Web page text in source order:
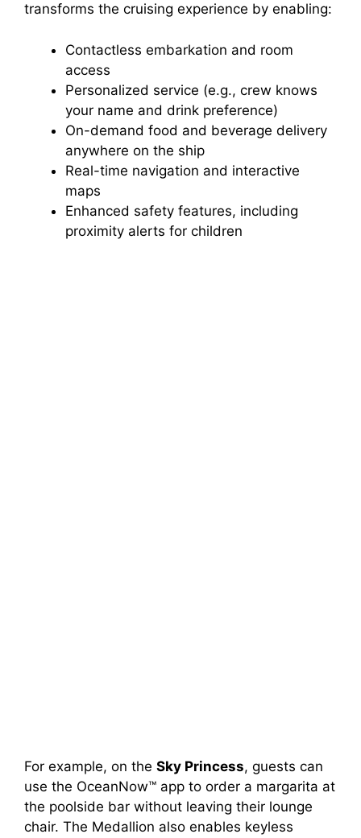
transforms the cruising experience by enabling:
Contactless embarkation and room
access
Personalized service (e.g., crew knows
your name and drink preference)
On-demand food and beverage delivery
anywhere on the ship
Real-time navigation and interactive
maps
Enhanced safety features, including
proximity alerts for children
For example, on the Sky Princess, guests can
use the OceanNow™ app to order a margarita at
the poolside bar without leaving their lounge
chair. The Medallion also enables keyless